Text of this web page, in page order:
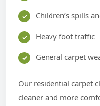
Children’s spills
Heavy foot traffic
General carpet
Our residential carpet
cleaner and more